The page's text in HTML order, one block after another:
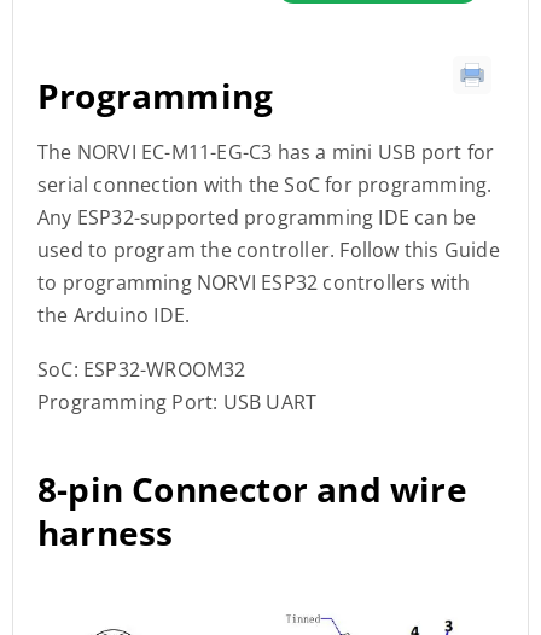
Programming
The NORVI EC-M11-EG-C3 has a mini USB port for
serial connection with the SoC for programming.
Any ESP32-supported programming IDE can be
used to program the controller. Follow this Guide
to programming NORVI ESP32 controllers with
the Arduino IDE.
SoC: ESP32-WROOM32
Programming Port: USB UART
8-pin Connector and wire
harness